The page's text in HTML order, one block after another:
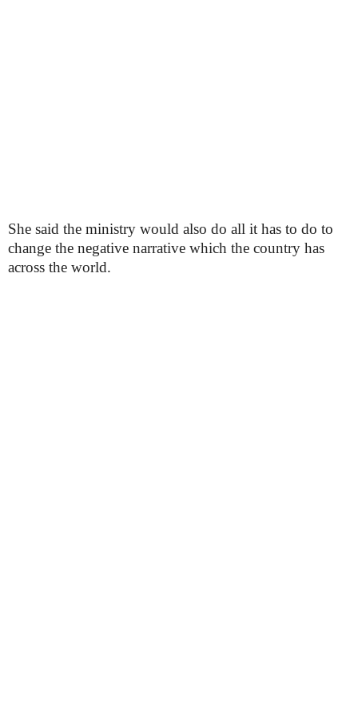
She said the ministry would also do all it has to do to
change the negative narrative which the country has
across the world.